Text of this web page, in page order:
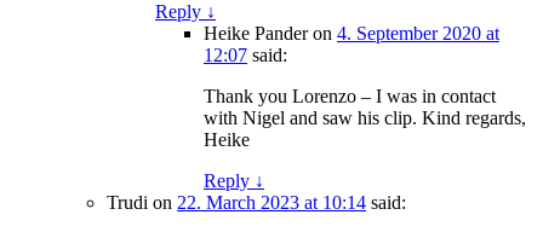
Reply ↓
Heike Panderon 4. September 2020 at
12:07 said:
Thank you Lorenzo – I was in contact
with Nigel and saw his clip. Kind regards,
Heike
Reply ↓
Trudi on 22. March 2023 at 10:14 said: